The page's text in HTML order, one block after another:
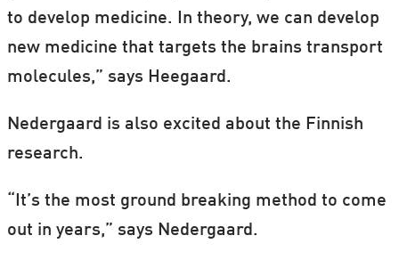
to develop medicine. In theory, we can develop
new medicine that targets the brains transport
molecules,” says Heegaard.
Nedergaard is also excited about the Finnish
research.
“It’s the most ground breaking method to come
out in years,” says Nedergaard.